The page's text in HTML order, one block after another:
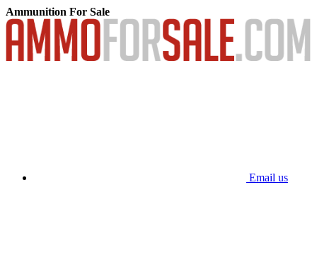
Ammunition For Sale
Email us